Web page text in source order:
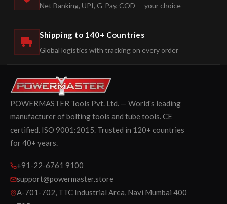
Net Banking, UPI, G-Pay, COD — your choice
Shipping to 140+ Countries
Global logistics with tracking on every order
POWERMASTER Tools Pvt. Ltd. — World's leading
manufacturer of bolting tools and tube tools. CE
certified. ISO 9001:2015. Trusted in 120+ countries
for 40+ years.
+91-22-6761 9100
support@powermaster.store
A-701-702, TTC Industrial Area, Navi Mumbai 400